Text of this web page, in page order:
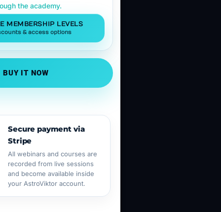
the academy.
MEMBERSHIP LEVELS
& access options
BUY IT NOW
Secure payment via
Stripe
All webinars and courses are
recorded from live sessions
and become available inside
your AstroViktor account.